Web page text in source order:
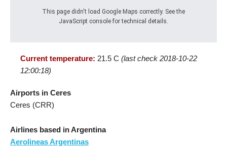
This page didn't load Google Maps correctly. See the
JavaScript console for technical details.
Current temperature: 21.5 C (last check 2018-10-22
12:00:18)
Airports in Ceres
Ceres (CRR)
Airlines based in Argentina
Aerolineas Argentinas